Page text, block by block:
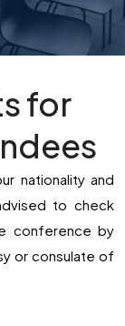
for
nationality and
to check
conference by
or consulate of